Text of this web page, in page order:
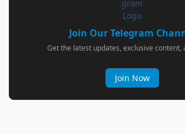
Join Our Telegram
Get the latest updates, exclusive content,
Join Now